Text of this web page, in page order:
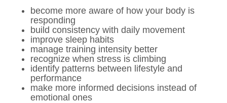
become more aware of how your body is
responding
build consistency with daily movement
improve sleep habits
manage training intensity better
recognize when stress is climbing
identify patterns between lifestyle and
performance
make more informed decisions instead of
emotional ones